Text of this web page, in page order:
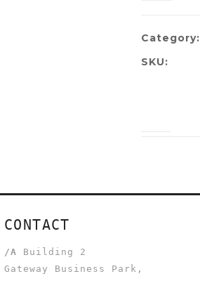
Category:
SKU:
CONTACT
/A
Building 2
Gateway Business Park,